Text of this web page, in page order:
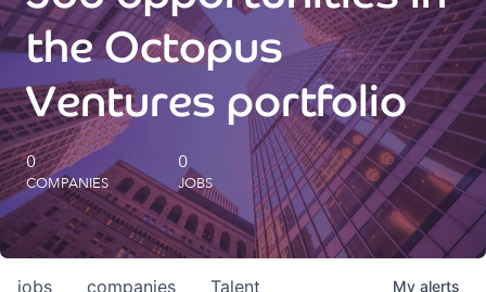
How we do it
Our impact
Future Generations Reports
Octopus Giving
Careers
the Octopus
Ventures portfolio
0
COMPANIES
0
JOBS
jobs companies Talent My alerts